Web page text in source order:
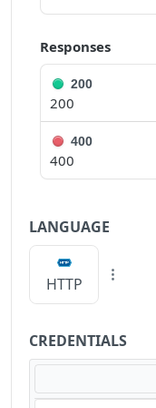
Responses
200
200
400
400
LANGUAGE
HTTP
CREDENTIALS